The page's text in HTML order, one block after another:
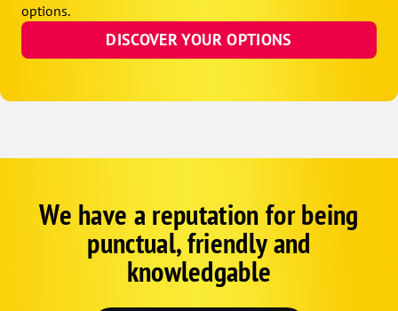
options.
DISCOVER YOUR OPTIONS
Google
SchemaWe have a reputation for being
punctual, friendly and
knowledgable